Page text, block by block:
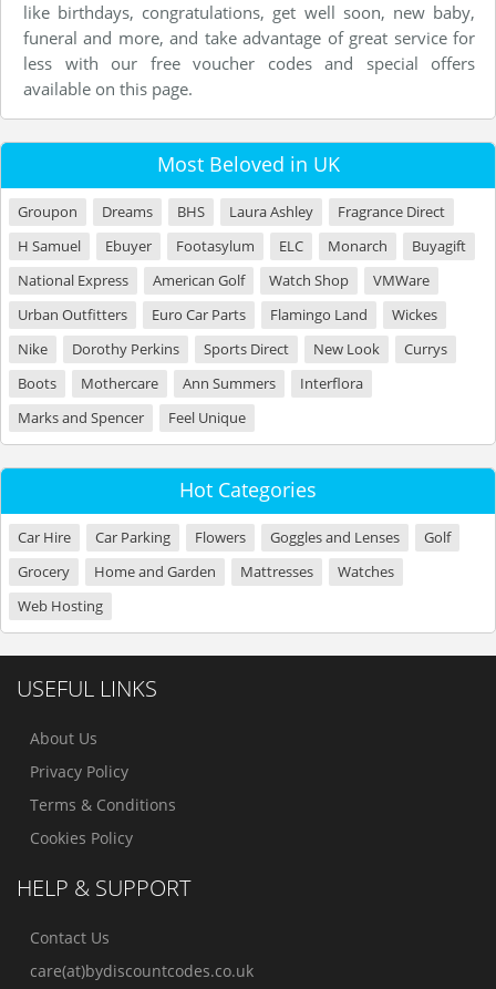
like birthdays, congratulations, get well soon, new baby,
funeral and more, and take advantage of great service for
less with our free voucher codes and special offers
available on this page.
Most Beloved in UK
Groupon Dreams BHS Laura Ashley
Fragrance Direct
H Samuel
Ebuyer Footasylum ELC Monarch
Buyagift
National Express
American Golf Watch Shop
VMWare
Urban Outfitters
Euro Car Parts Flamingo Land
Wickes
Nike
Dorothy Perkins Sports Direct New Look
Currys
Boots
Mothercare Ann Summers
Interflora
Marks and Spencer
Feel Unique
Hot Categories
Car Hire Car Parking Flowers Goggles and Lenses
Golf
Grocery
Home and Garden Mattresses
Watches
Web Hosting
USEFUL LINKS
About Us
Privacy Policy
Terms & Conditions
Cookies Policy
HELP & SUPPORT
Contact Us
care(at)bydiscountcodes.co.uk